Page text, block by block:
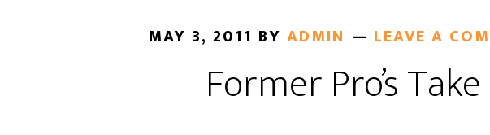
MAY 3, 2011 BY ADMIN LEAVE A
Former Pro’s Take